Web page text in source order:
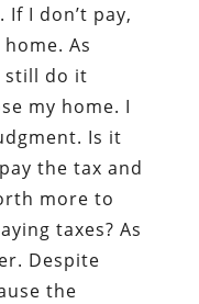
I don’t pay,
As
still do it
my home. I
Is it
the tax and
more to
taxes? As
Despite
the